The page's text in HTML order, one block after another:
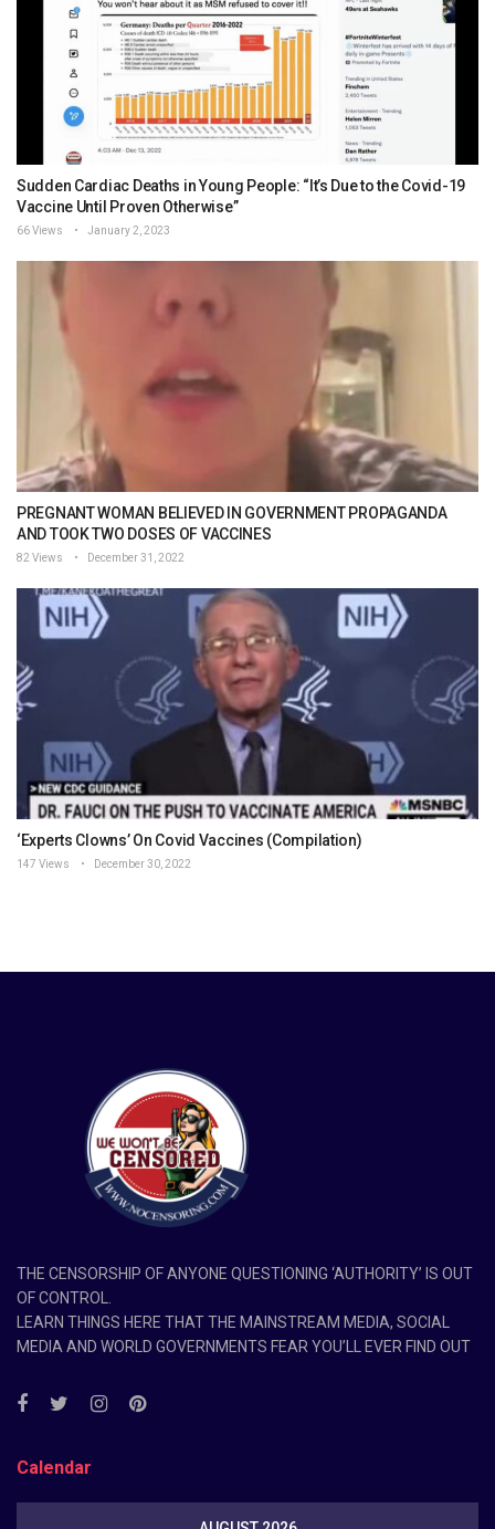
Sudden Cardiac Deaths in Young People: “It’s Due to the Covid-19
Vaccine Until Proven Otherwise”
66 Views January 2, 2023
PREGNANT WOMAN BELIEVED IN GOVERNMENT PROPAGANDA
AND TOOK TWO DOSES OF VACCINES
82 Views December 31, 2022
‘Experts Clowns’ On Covid Vaccines (Compilation)
147 Views December 30, 2022
THE CENSORSHIP OF ANYONE QUESTIONING ‘AUTHORITY’ IS OUT
OF CONTROL.
LEARN THINGS HERE THAT THE MAINSTREAM MEDIA, SOCIAL
MEDIA AND WORLD GOVERNMENTS FEAR YOU’LL EVER FIND OUT
Calendar